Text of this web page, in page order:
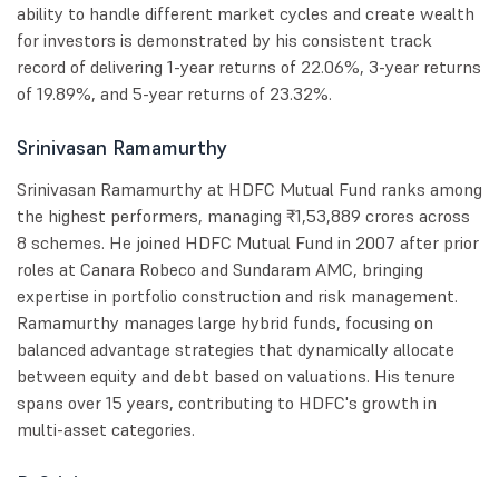
ability to handle different market cycles and create wealth
for investors is demonstrated by his consistent track
record of delivering 1-year returns of 22.06%, 3-year returns
of 19.89%, and 5-year returns of 23.32%.
Srinivasan Ramamurthy
Srinivasan Ramamurthy at HDFC Mutual Fund ranks among
the highest performers, managing ₹1,53,889 crores across
8 schemes. He joined HDFC Mutual Fund in 2007 after prior
roles at Canara Robeco and Sundaram AMC, bringing
expertise in portfolio construction and risk management.
Ramamurthy manages large hybrid funds, focusing on
balanced advantage strategies that dynamically allocate
between equity and debt based on valuations. His tenure
spans over 15 years, contributing to HDFC's growth in
multi-asset categories.